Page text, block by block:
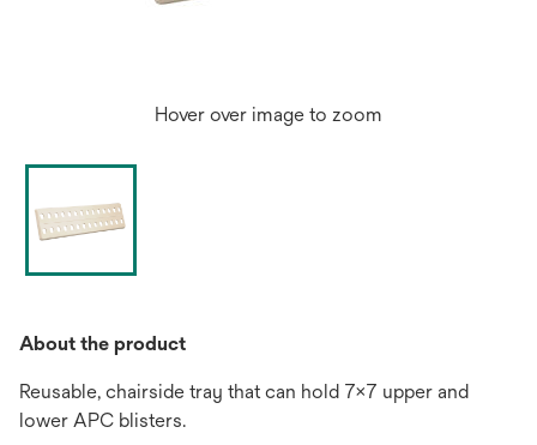
Hover over image to zoom
About the product
Reusable, chairside tray that can hold 7x7 upper and
lower APC blisters.